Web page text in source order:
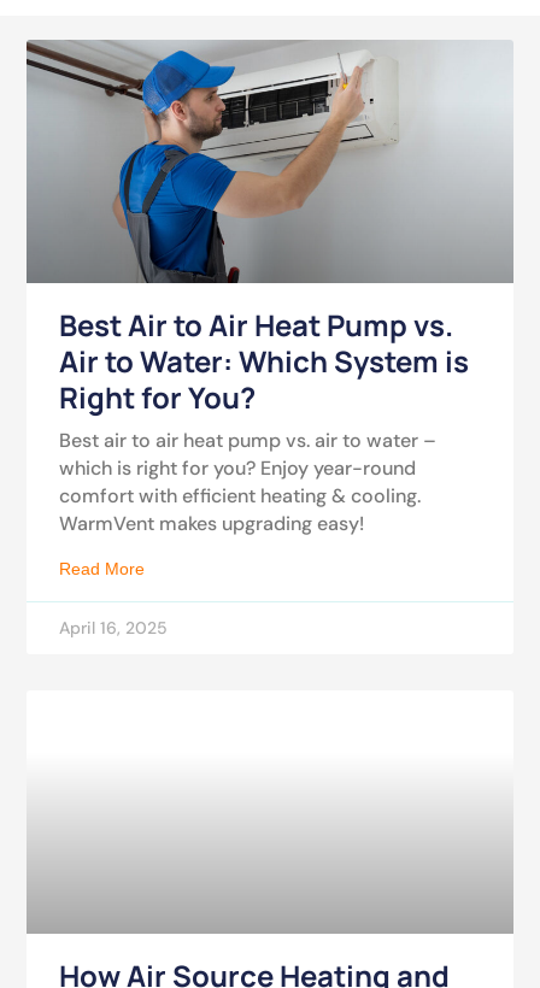
Best Air to Air Heat Pump vs.
Air to Water: Which System is
Right for You?
Best air to air heat pump vs. air to water –
which is right for you? Enjoy year-round
comfort with efficient heating & cooling.
WarmVent makes upgrading easy!
Read More
April 16, 2025
How Air Source Heating and